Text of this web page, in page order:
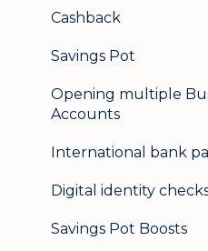
Cashback
Savings Pot
Opening multiple
Accounts
International bank
Digital identity
Savings Pot Boosts